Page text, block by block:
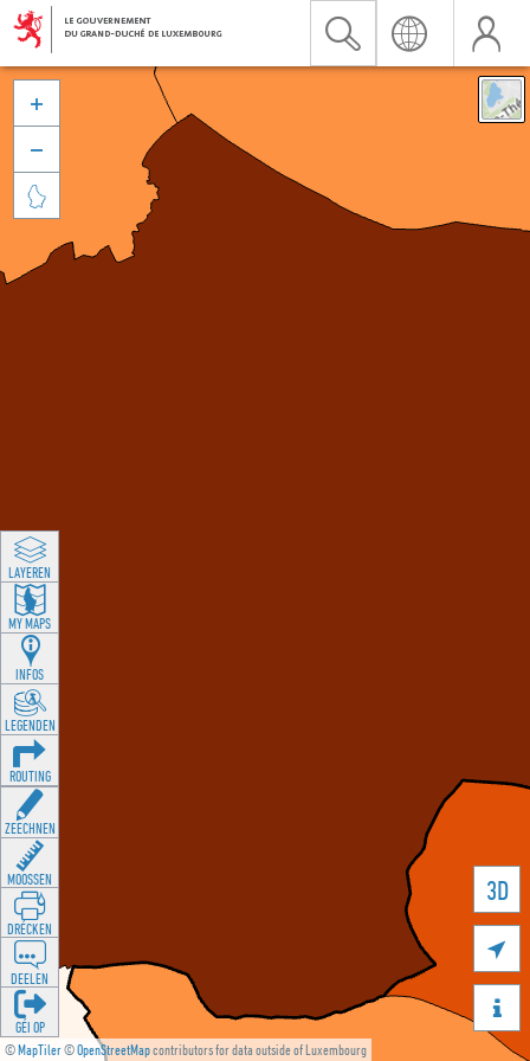
©MapTiler©OpenStreetMapcontributors for data outside of Luxembourg
3D





LAYEREN
MY MAPS
INFOS
LEGENDEN
ROUTING
ZEECHNEN
MOOSSEN
DRÉCKEN
DEELEN
GÉI OP